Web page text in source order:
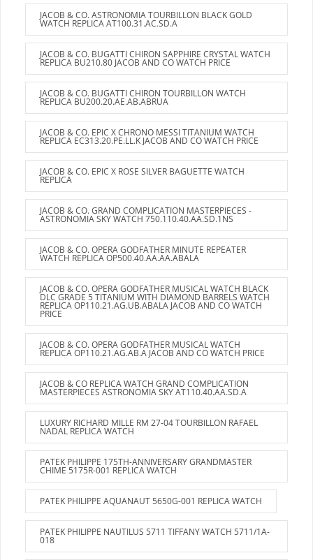
JACOB & CO. ASTRONOMIA TOURBILLON BLACK GOLD
WATCH REPLICA AT100.31.AC.SD.A
JACOB & CO. BUGATTI CHIRON SAPPHIRE CRYSTAL WATCH
REPLICA BU210.80 JACOB AND CO WATCH PRICE
JACOB & CO. BUGATTI CHIRON TOURBILLON WATCH
REPLICA BU200.20.AE.AB.ABRUA
JACOB & CO. EPIC X CHRONO MESSI TITANIUM WATCH
REPLICA EC313.20.PE.LL.K JACOB AND CO WATCH PRICE
JACOB & CO. EPIC X ROSE SILVER BAGUETTE WATCH
REPLICA
JACOB & CO. GRAND COMPLICATION MASTERPIECES -
ASTRONOMIA SKY WATCH 750.110.40.AA.SD.1NS
JACOB & CO. OPERA GODFATHER MINUTE REPEATER
WATCH REPLICA OP500.40.AA.AA.ABALA
JACOB & CO. OPERA GODFATHER MUSICAL WATCH BLACK
DLC GRADE 5 TITANIUM WITH DIAMOND BARRELS WATCH
REPLICA OP110.21.AG.UB.ABALA JACOB AND CO WATCH
PRICE
JACOB & CO. OPERA GODFATHER MUSICAL WATCH
REPLICA OP110.21.AG.AB.A JACOB AND CO WATCH PRICE
JACOB & CO REPLICA WATCH GRAND COMPLICATION
MASTERPIECES ASTRONOMIA SKY AT110.40.AA.SD.A
LUXURY RICHARD MILLE RM 27-04 TOURBILLON RAFAEL
NADAL REPLICA WATCH
PATEK PHILIPPE 175TH-ANNIVERSARY GRANDMASTER
CHIME 5175R-001 REPLICA WATCH
PATEK PHILIPPE AQUANAUT 5650G-001 REPLICA WATCH
PATEK PHILIPPE NAUTILUS 5711 TIFFANY WATCH 5711/1A-
018